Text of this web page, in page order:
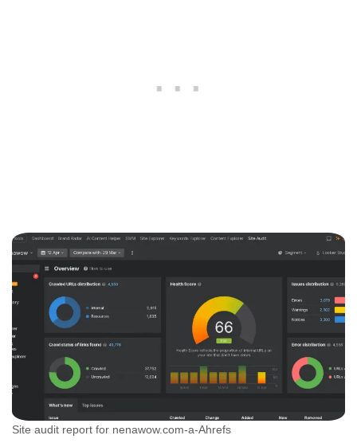
Site audit report for nenawow.com-a-Ahrefs